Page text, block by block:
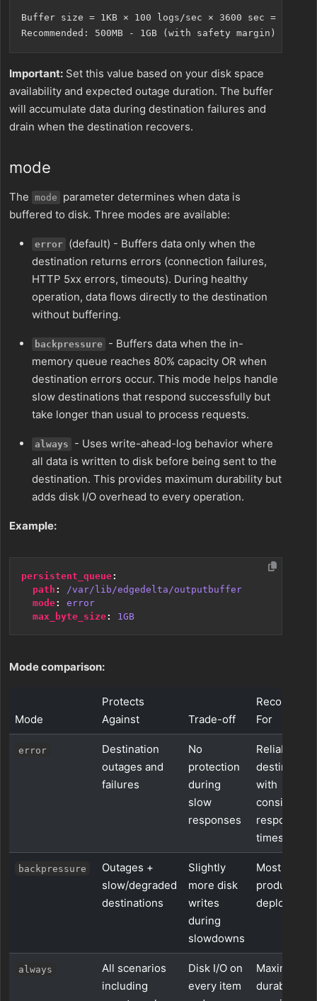
Buffer size = 1KB × 100 logs/sec × 3600 sec = 360MB
Important: Set this value based on your disk space
availability and expected outage duration. The buffer
will accumulate data during destination failures and
drain when the destination recovers.
mode
The mode
parameter determines when data is
buffered to disk. Three modes are available:
error (default) - Buffers data only when the
destination returns errors (connection failures,
HTTP 5xx errors, timeouts). During healthy
operation, data flows directly to the destination
without buffering.
backpressure - Buffers data when the in-
memory queue reaches 80% capacity OR when
destination errors occur. This mode helps handle
slow destinations that respond successfully but
take longer than usual to process requests.
always
- Uses write-ahead-log behavior where
all data is written to disk before being sent to the
destination. This provides maximum durability but
adds disk I/O overhead to every operation.
Example:
persistent_queue:
path :
/var/lib/edgedelta/outputbuffer
mode:
error
max_byte_size: 1GB
Mode comparison:
Mode
Protects
Against
Trade-off
For
error
Destination
outages and
failures
No
protection
during
slow
responses
Reliable
destinations
with
consistent
response
times
backpressure
Outages +
slow/degraded
destinations
Slightly
more disk
writes
during
slowdowns
Most
production
always
All scenarios
including
Disk I/O on
every item
Maximum
durability